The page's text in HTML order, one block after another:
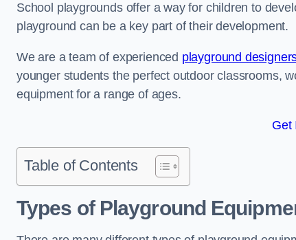
School playgrounds offer a way for children to
playground can be a key part of their development.
We are a team of experienced playground
younger students the perfect outdoor classrooms,
equipment for a range of ages.
Get
Table of Contents
Types of Playground